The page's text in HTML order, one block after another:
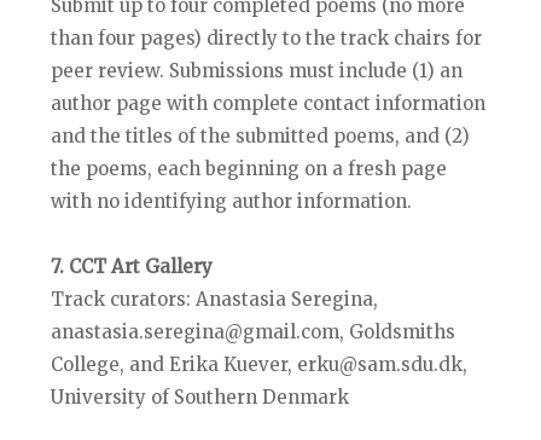
Submit up to four completed poems (no more
than four pages) directly to the track chairs for
peer review. Submissions must include (1) an
author page with complete contact information
and the titles of the submitted poems, and (2)
the poems, each beginning on a fresh page
with no identifying author information.
7. CCT Art Gallery
Track curators: Anastasia Seregina,
anastasia.seregina@gmail.com, Goldsmiths
College, and Erika Kuever, erku@sam.sdu.dk,
University of Southern Denmark